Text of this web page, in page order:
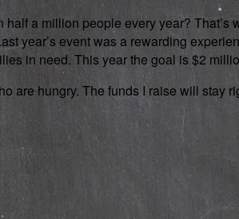
a million people every year? That’s
year’s event was a rewarding
in need. This year the goal is $2
hungry. The funds I raise will stay